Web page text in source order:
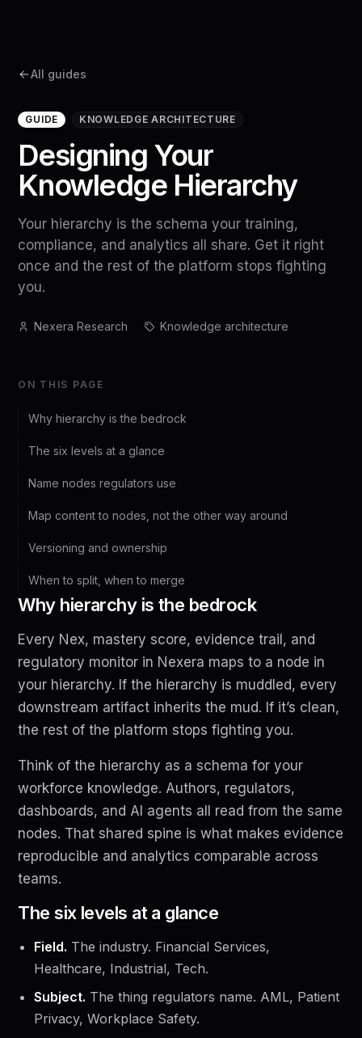
All guides
GUIDE KNOWLEDGE ARCHITECTURE
Designing Your
Knowledge Hierarchy
Your hierarchy is the schema your training,
compliance, and analytics all share. Get it right
once and the rest of the platform stops fighting
you.
Nexera Research Knowledge architecture
ON THIS PAGE
Why hierarchy is the bedrock
The six levels at a glance
Name nodes regulators use
Map content to nodes, not the other way around
Versioning and ownership
When to split, when to merge
Why hierarchy is the bedrock
Every Nex, mastery score, evidence trail, and
regulatory monitor in Nexera maps to a node in
your hierarchy. If the hierarchy is muddled, every
downstream artifact inherits the mud. If it’s clean,
the rest of the platform stops fighting you.
Think of the hierarchy as a schema for your
workforce knowledge. Authors, regulators,
dashboards, and AI agents all read from the same
nodes. That shared spine is what makes evidence
reproducible and analytics comparable across
teams.
The six levels at a glance
Field. The industry. Financial Services,
Healthcare, Industrial, Tech.
Subject. The thing regulators name. AML, Patient
Privacy, Workplace Safety.